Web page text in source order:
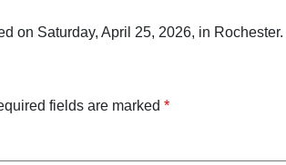
on Saturday, April 25, 2026, in Rochester.
fields are marked *